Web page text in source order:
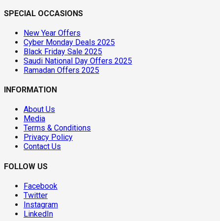
SPECIAL OCCASIONS
New Year Offers
Cyber Monday Deals 2025
Black Friday Sale 2025
Saudi National Day Offers 2025
Ramadan Offers 2025
INFORMATION
About Us
Media
Terms & Conditions
Privacy Policy
Contact Us
FOLLOW US
Facebook
Twitter
Instagram
LinkedIn